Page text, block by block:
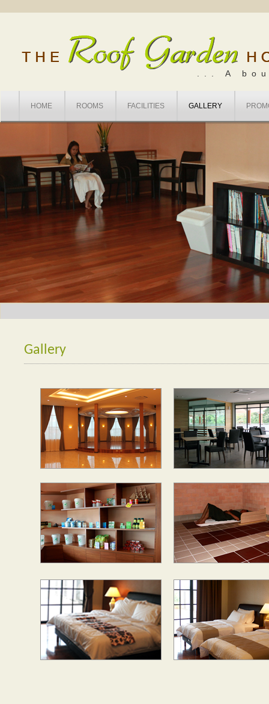
... A
HOME ROOMS FACILITIES GALLERY
Gallery